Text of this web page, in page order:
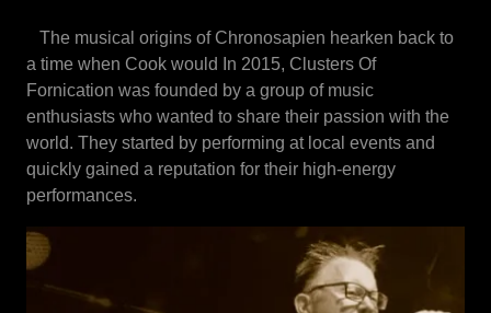
The musical origins of Chronosapien hearken back to
a time when Cook would In 2015, Clusters Of
Fornication was founded by a group of music
enthusiasts who wanted to share their passion with the
world. They started by performing at local events and
quickly gained a reputation for their high-energy
performances.